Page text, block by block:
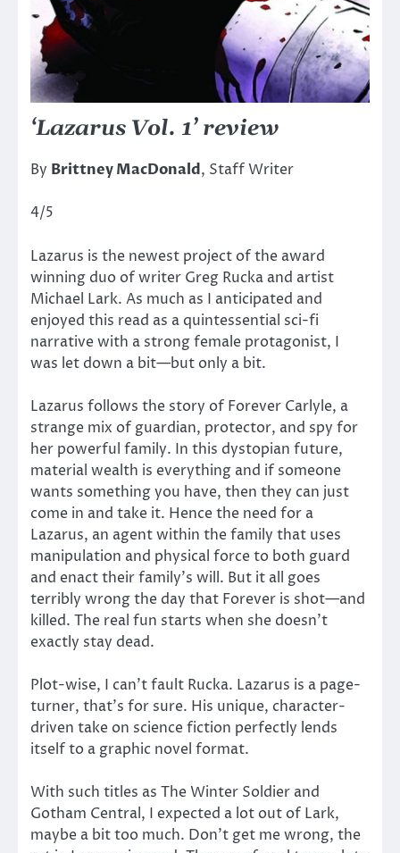
‘Lazarus Vol. 1’ review
By Brittney MacDonald, Staff Writer
4/5
Lazarus is the newest project of the award
winning duo of writer Greg Rucka and artist
Michael Lark. As much as I anticipated and
enjoyed this read as a quintessential sci-fi
narrative with a strong female protagonist, I
was let down a bit—but only a bit.
Lazarus follows the story of Forever Carlyle, a
strange mix of guardian, protector, and spy for
her powerful family. In this dystopian future,
material wealth is everything and if someone
wants something you have, then they can just
come in and take it. Hence the need for a
Lazarus, an agent within the family that uses
manipulation and physical force to both guard
and enact their family’s will. But it all goes
terribly wrong the day that Forever is shot—and
killed. The real fun starts when she doesn’t
exactly stay dead.
Plot-wise, I can’t fault Rucka. Lazarus is a page-
turner, that’s for sure. His unique, character-
driven take on science fiction perfectly lends
itself to a graphic novel format.
With such titles as The Winter Soldier and
Gotham Central, I expected a lot out of Lark,
maybe a bit too much. Don’t get me wrong, the